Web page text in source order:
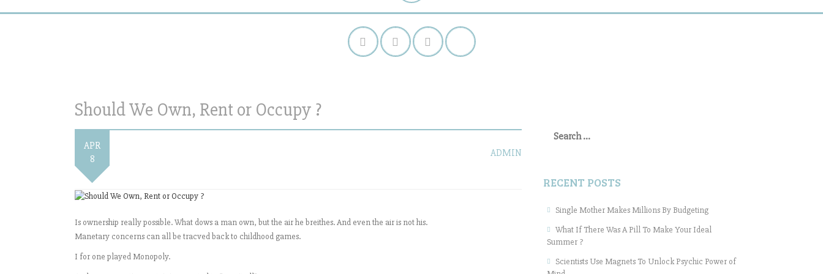
Should We Own, Rent or Occupy ?
APR
8
ADMIN
Is ownership really possible. What dows a man own, but the air he breithes. And even the air is not his.
Manetary concerns can all be tracved back to childhood games.
I for one played Monopoly.
for:
RECENT POSTS
Single Mother Makes Millions By Budgeting
What If There Was A Pill To Make Your Ideal
Summer ?
Scientists Use Magnets To Unlock Psychic Power of